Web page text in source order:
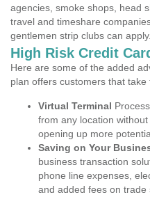
agencies, smoke shops, head
travel and timeshare
gentlemen strip clubs can apply.
High Risk Credit
Here are some of the added
plan offers customers that take
Virtual Terminal
from any location
opening up more
Saving on Your
business transaction
phone line expenses,
and added fees on trade